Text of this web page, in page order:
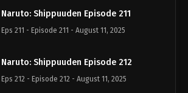
Naruto: Shippuuden Episode 211
Eps 211 - Episode 211 - August 11, 2025
Naruto: Shippuuden Episode 212
Eps 212 - Episode 212 - August 11, 2025